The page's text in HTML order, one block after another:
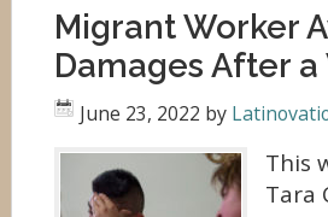
Migrant Worker
Damages After
June 23, 2022 by
This
Tara